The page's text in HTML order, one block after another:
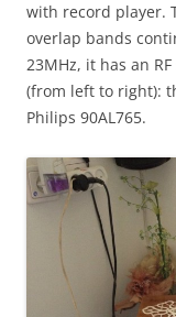
with record player.
overlap bands
23MHz, it has an
(from left to right):
Philips 90AL765.